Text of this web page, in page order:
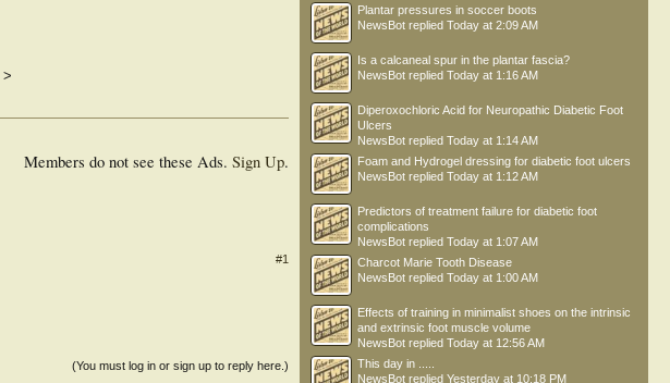
>
Members do not see these Ads. Sign Up.
#1
(You must log in or sign up to reply here.)
Plantar pressures in soccer boots
NewsBot replied Today at 2:09 AM
Is a calcaneal spur in the plantar fascia?
NewsBot replied Today at 1:16 AM
Diperoxochloric Acid for Neuropathic Diabetic Foot
Ulcers
NewsBot replied Today at 1:14 AM
Foam and Hydrogel dressing for diabetic foot ulcers
NewsBot replied Today at 1:12 AM
Predictors of treatment failure for diabetic foot
complications
NewsBot replied Today at 1:07 AM
Charcot Marie Tooth Disease
NewsBot replied Today at 1:00 AM
Effects of training in minimalist shoes on the intrinsic
and extrinsic foot muscle volume
NewsBot replied Today at 12:56 AM
This day in .....
NewsBot replied Yesterday at 10:18 PM